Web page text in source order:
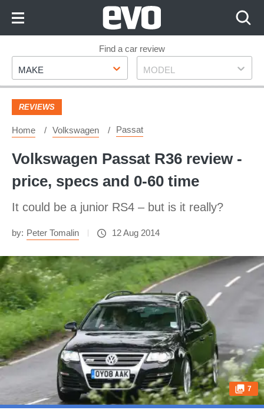
Footer
Find a car review
Make
MAKE Model
MODEL
REVIEWS
Home Volkswagen Passat
Volkswagen Passat R36 review -
price, specs and 0-60 time
It could be a junior RS4 – but is it really?
by: Peter Tomalin 12 Aug 2014
7